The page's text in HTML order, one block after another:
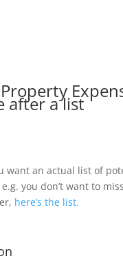
after a list
want an actual list of
you don’t want to
here’s the list.